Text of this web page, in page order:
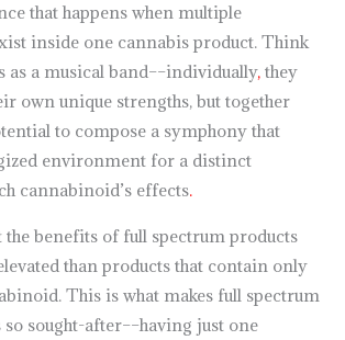
that happens when multiple
inside one cannabis product. Think
as a musical band––individually, they
own unique strengths, but together
to compose a symphony that
environment for a distinct
cannabinoid’s effects.
the benefits of full spectrum products
than products that contain only
This is what makes full spectrum
sought-after––having just one